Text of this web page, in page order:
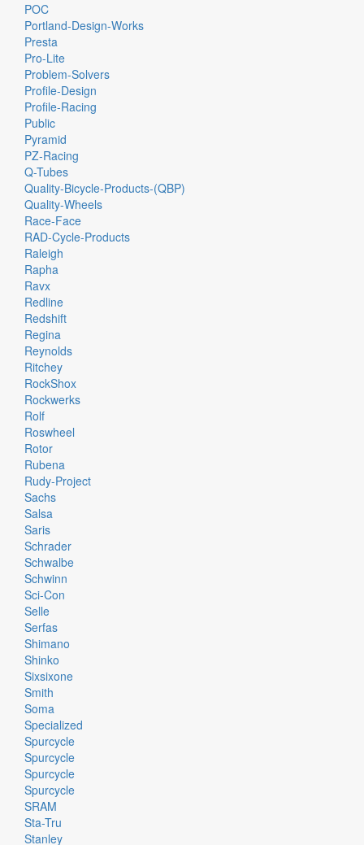
POC
Portland-Design-Works
Presta
Pro-Lite
Problem-Solvers
Profile-Design
Profile-Racing
Public
Pyramid
PZ-Racing
Q-Tubes
Quality-Bicycle-Products-(QBP)
Quality-Wheels
Race-Face
RAD-Cycle-Products
Raleigh
Rapha
Ravx
Redline
Redshift
Regina
Reynolds
Ritchey
RockShox
Rockwerks
Rolf
Roswheel
Rotor
Rubena
Rudy-Project
Sachs
Salsa
Saris
Schrader
Schwalbe
Schwinn
Sci-Con
Selle
Serfas
Shimano
Shinko
Sixsixone
Smith
Soma
Specialized
Spurcycle
Spurcycle
Spurcycle
Spurcycle
SRAM
Sta-Tru
Stanley